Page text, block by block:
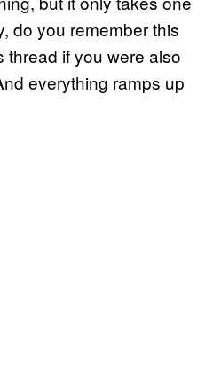
do you remember this
thread if you were also
everything ramps up